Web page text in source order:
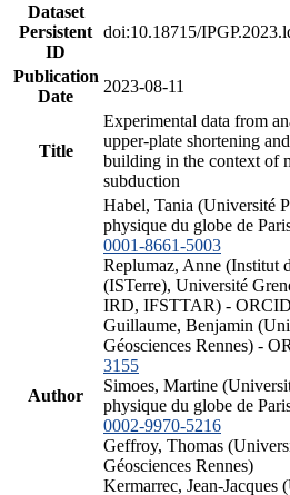
Dataset
Persistent
ID
doi:10.18715/
Publication
Date
2023-08-11
Title
Experimental data from
upper-plate shortening
building in the context of
subduction
Author
Habel, Tania (Université
physique du globe de
0001-8661-5003
Replumaz, Anne (Institut
(ISTerre), Université
IRD, IFSTTAR) -
Guillaume, Benjamin
Géosciences Rennes) -
3155
Simoes, Martine
physique du globe de
0002-9970-5216
Geffroy, Thomas
Géosciences Rennes)
Kermarrec, Jean-Jacques